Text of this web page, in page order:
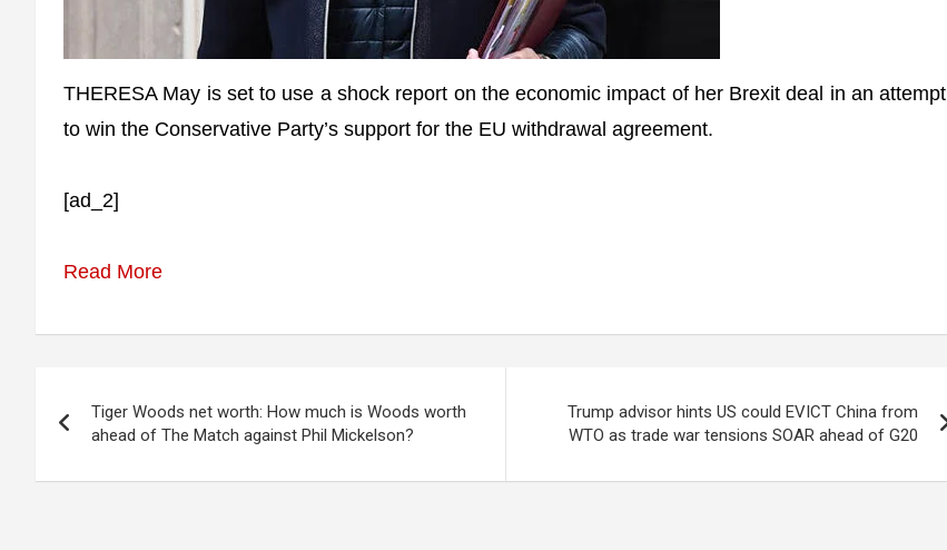
THERESA May is set to use a shock report on the economic impact of her Brexit deal in an attempt
to win the Conservative Party’s support for the EU withdrawal agreement.
[ad_2]
Read More
navigation
Tiger Woods net worth: How much is Woods worth
ahead of The Match against Phil Mickelson?
Trump advisor hints US could EVICT China from
WTO as trade war tensions SOAR ahead of G20